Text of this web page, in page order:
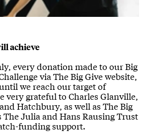
achieve
every donation made to our Big
via The Big Give website,
we reach our target of
very grateful to Charles Glanville,
Hatchbury, as well as The Big
The Julia and Hans Rausing Trust
funding support.